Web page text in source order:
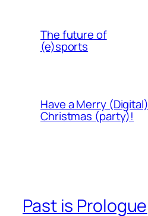
The future of
(e)sports
Have a Merry (Digital)
Christmas (party)!
Past is Prologue